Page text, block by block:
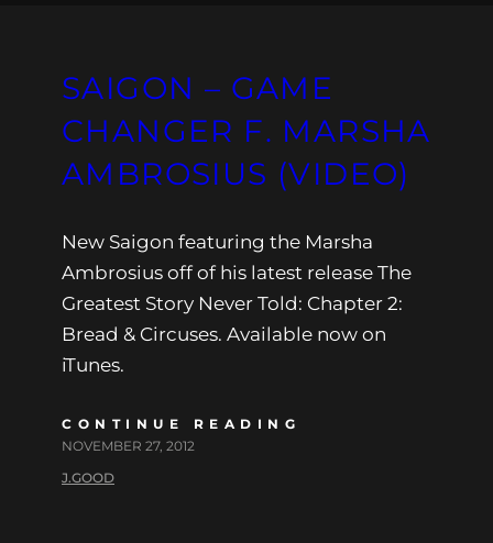
SAIGON – GAME
CHANGER F. MARSHA
AMBROSIUS (VIDEO)
New Saigon featuring the Marsha
Ambrosius off of his latest release The
Greatest Story Never Told: Chapter 2:
Bread & Circuses. Available now on
iTunes.
CONTINUE READING
NOVEMBER 27, 2012
J.GOOD